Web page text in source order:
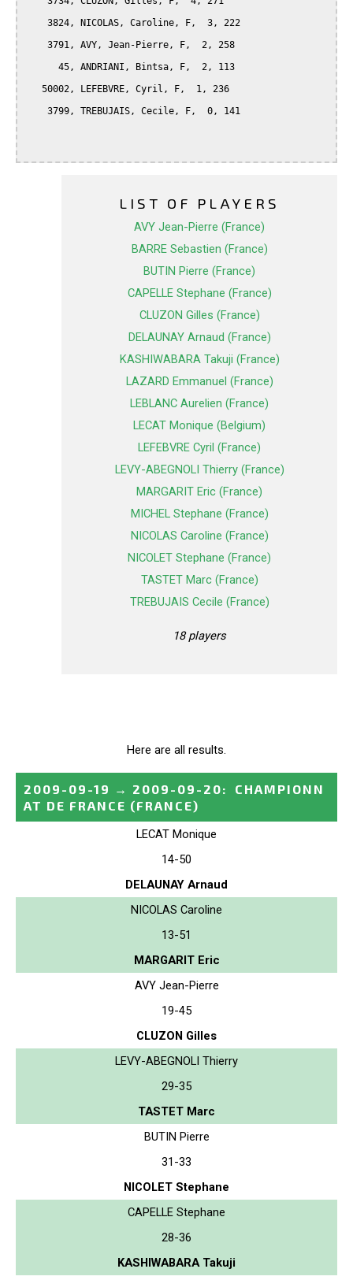
LIST OF PLAYERS
AVY Jean-Pierre (France)
BARRE Sebastien (France)
BUTIN Pierre (France)
CAPELLE Stephane (France)
CLUZON Gilles (France)
DELAUNAY Arnaud (France)
KASHIWABARA Takuji (France)
LAZARD Emmanuel (France)
LEBLANC Aurelien (France)
LECAT Monique (Belgium)
LEFEBVRE Cyril (France)
LEVY-ABEGNOLI Thierry (France)
MARGARIT Eric (France)
MICHEL Stephane (France)
NICOLAS Caroline (France)
NICOLET Stephane (France)
TASTET Marc (France)
TREBUJAIS Cecile (France)
18 players
Here are all results.
2009-09-19 → 2009-09-20:
CHAMPIONN
AT DE FRANCE (FRANCE)
LECAT Monique
14-50
DELAUNAY Arnaud
NICOLAS Caroline
13-51
MARGARIT Eric
AVY Jean-Pierre
19-45
CLUZON Gilles
LEVY-ABEGNOLI Thierry
29-35
TASTET Marc
BUTIN Pierre
31-33
NICOLET Stephane
CAPELLE Stephane
28-36
KASHIWABARA Takuji